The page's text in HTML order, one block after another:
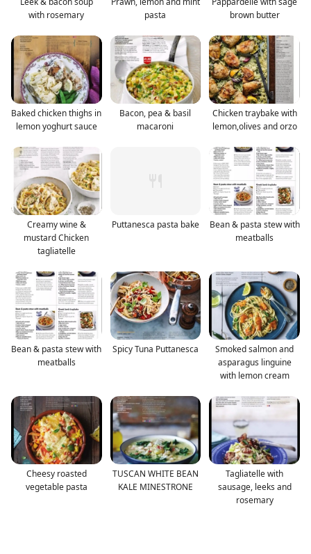
with rosemary
pasta
brown butter
Baked chicken thighs in
lemon yoghurt sauce
Bacon, pea & basil
macaroni
Chicken traybake with
lemon,olives and orzo
Creamy wine &
mustard Chicken
tagliatelle
Puttanesca pasta bake
Bean & pasta stew with
meatballs
Bean & pasta stew with
meatballs
Spicy Tuna Puttanesca
Smoked salmon and
asparagus linguine
with lemon cream
Cheesy roasted
vegetable pasta
TUSCAN WHITE BEAN
KALE MINESTRONE
Tagliatelle with
sausage, leeks and
rosemary